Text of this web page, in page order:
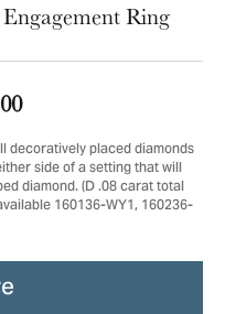
Ring
decoratively placed diamonds
side of a setting that will
diamond. (D .08 carat total
160136-WY1, 160236-